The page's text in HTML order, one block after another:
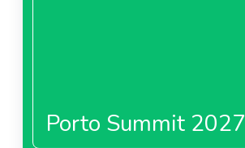
Porto Summit 2027